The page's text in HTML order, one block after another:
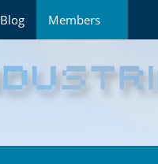
Blog Members